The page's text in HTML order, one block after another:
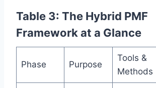
Table 3: The Hybrid PMF
Framework at a Glance
Phase Purpose
Tools &
Methods